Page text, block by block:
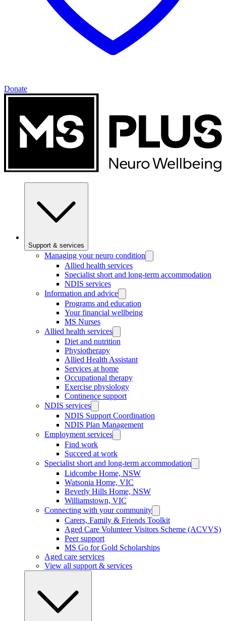
Donate
Support & services
Managing your neuro condition
Allied health services
Specialist short and long-term accommodation
NDIS services
Information and advice
Programs and education
Your financial wellbeing
MS Nurses
Allied health services
Diet and nutrition
Physiotherapy
Allied Health Assistant
Services at home
Occupational therapy
Exercise physiology
Continence support
NDIS services
NDIS Support Coordination
NDIS Plan Management
Employment services
Find work
Succeed at work
Specialist short and long-term accommodation
Lidcombe Home, NSW
Watsonia Home, VIC
Beverly Hills Home, NSW
Williamstown, VIC
Connecting with your community
Carers, Family & Friends Toolkit
Aged Care Volunteer Visitors Scheme (ACVVS)
Peer support
MS Go for Gold Scholarships
Aged care services
View all support & services